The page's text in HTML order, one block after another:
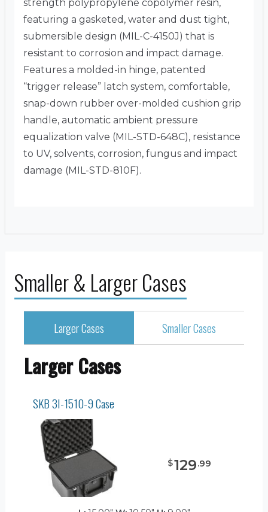
strength polypropylene copolymer resin,
featuring a gasketed, water and dust tight,
submersible design (MIL-C-4150J) that is
resistant to corrosion and impact damage.
Features a molded-in hinge, patented
“trigger release” latch system, comfortable,
snap-down rubber over-molded cushion grip
handle, automatic ambient pressure
equalization valve (MIL-STD-648C), resistance
to UV, solvents, corrosion, fungus and impact
damage (MIL-STD-810F).
Smaller & Larger Cases
Larger Cases Smaller Cases
Larger Cases
SKB 3I-1510-9 Case
$129.99